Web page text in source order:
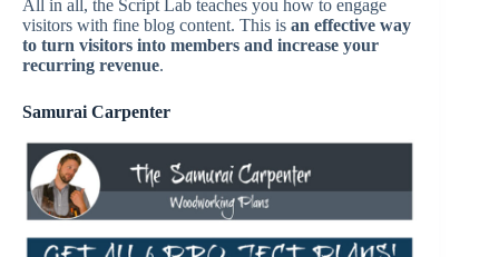
All in all, the Script Lab teaches you how to engage
visitors with fine blog content. This is an effective way
to turn visitors into members and increase your
recurring revenue.
Samurai Carpenter